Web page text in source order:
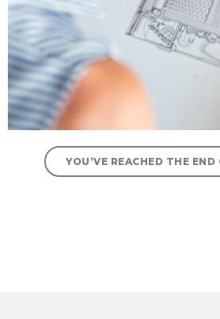
YOU’VE REACHED THE